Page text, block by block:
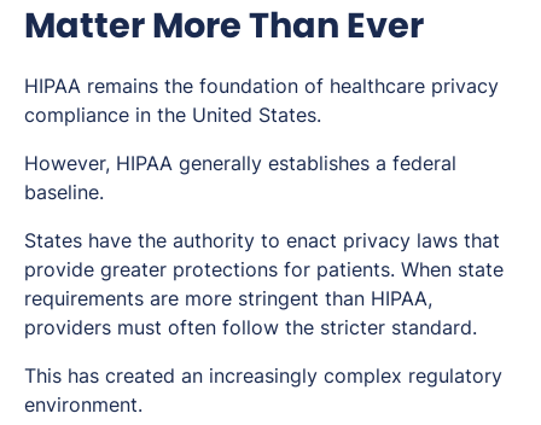
Matter More Than Ever
HIPAA remains the foundation of healthcare privacy
compliance in the United States.
However, HIPAA generally establishes a federal
baseline.
States have the authority to enact privacy laws that
provide greater protections for patients. When state
requirements are more stringent than HIPAA,
providers must often follow the stricter standard.
This has created an increasingly complex regulatory
environment.